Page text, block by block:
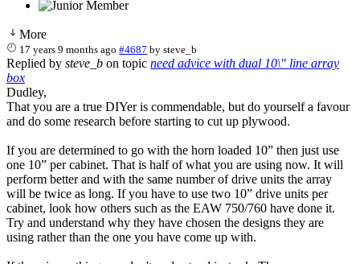
More
17 years 9 months ago #4687 bysteve_b
Replied by steve_b on topic need advice with dual 10\" line array
box
Dudley,
That you are a true DIYer is commendable, but do yourself a favour
and do some research before starting to cut up plywood.
If you are determined to go with the horn loaded 10” then just use
one 10” per cabinet. That is half of what you are using now. It will
perform better and with the same number of drive units the array
will be twice as long. If you have to use two 10” drive units per
cabinet, look how others such as the EAW 750/760 have done it.
Try and understand why they have chosen the designs they are
using rather than the one you have come up with.